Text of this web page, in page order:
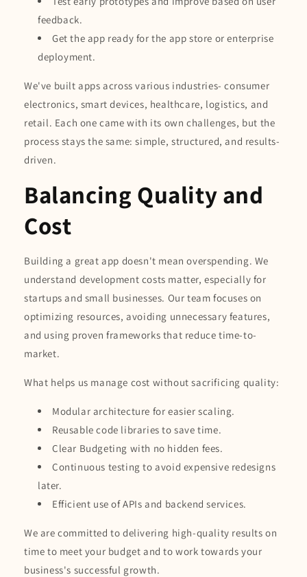
feedback.
Get the app ready for the app store or enterprise
deployment.
We've built apps across various industries- consumer
electronics, smart devices, healthcare, logistics, and
retail. Each one came with its own challenges, but the
process stays the same: simple, structured, and results-
driven.
Balancing Quality and
Cost
Building a great app doesn't mean overspending. We
understand development costs matter, especially for
startups and small businesses. Our team focuses on
optimizing resources, avoiding unnecessary features,
and using proven frameworks that reduce time-to-
market.
What helps us manage cost without sacrificing quality:
Modular architecture for easier scaling.
Reusable code libraries to save time.
Clear Budgeting with no hidden fees.
Continuous testing to avoid expensive redesigns
later.
Efficient use of APIs and backend services.
We are committed to delivering high-quality results on
time to meet your budget and to work towards your
business's successful growth.